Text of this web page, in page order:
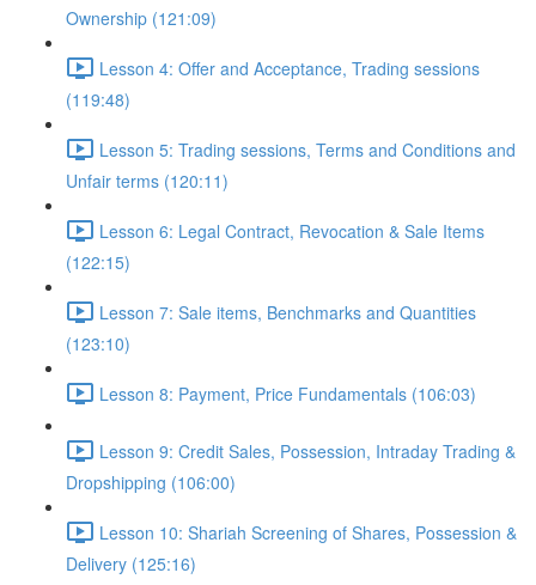
Ownership (121:09)
Lesson 4: Offer and Acceptance, Trading sessions
(119:48)
Lesson 5: Trading sessions, Terms and Conditions and
Unfair terms (120:11)
Lesson 6: Legal Contract, Revocation & Sale Items
(122:15)
Lesson 7: Sale items, Benchmarks and Quantities
(123:10)
Lesson 8: Payment, Price Fundamentals (106:03)
Lesson 9: Credit Sales, Possession, Intraday Trading &
Dropshipping (106:00)
Lesson 10: Shariah Screening of Shares, Possession &
Delivery (125:16)